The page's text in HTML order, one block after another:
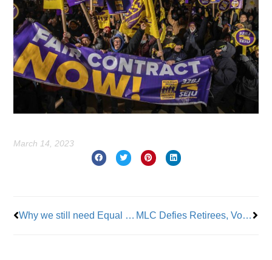
March 14, 2023
Why we still need Equal Pay Day! MLC Defies Retirees, Votes for Medicare Advantage Plan